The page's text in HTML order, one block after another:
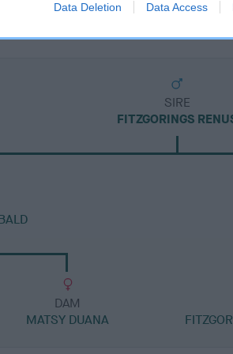
Data Deletion Data Access
SIRE
FITZGORINGS
DAM
MATSY DUANA